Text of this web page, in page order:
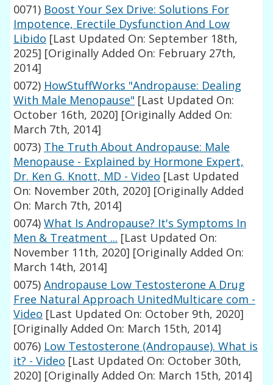
0071) Boost Your Sex Drive: Solutions For
Impotence, Erectile Dysfunction And Low
Libido [Last Updated On: September 18th,
2025] [Originally Added On: February 27th,
2014]
0072) HowStuffWorks "Andropause: Dealing
With Male Menopause" [Last Updated On:
October 16th, 2020] [Originally Added On:
March 7th, 2014]
0073) The Truth About Andropause: Male
Menopause - Explained by Hormone Expert,
Dr. Ken G. Knott, MD - Video [Last Updated
On: November 20th, 2020] [Originally Added
On: March 7th, 2014]
0074) What Is Andropause? It's Symptoms In
Men & Treatment ... [Last Updated On:
November 11th, 2020] [Originally Added On:
March 14th, 2014]
0075) Andropause Low Testosterone A Drug
Free Natural Approach UnitedMulticare com -
Video [Last Updated On: October 9th, 2020]
[Originally Added On: March 15th, 2014]
0076) Low Testosterone (Andropause). What is
it? - Video [Last Updated On: October 30th,
2020] [Originally Added On: March 15th, 2014]